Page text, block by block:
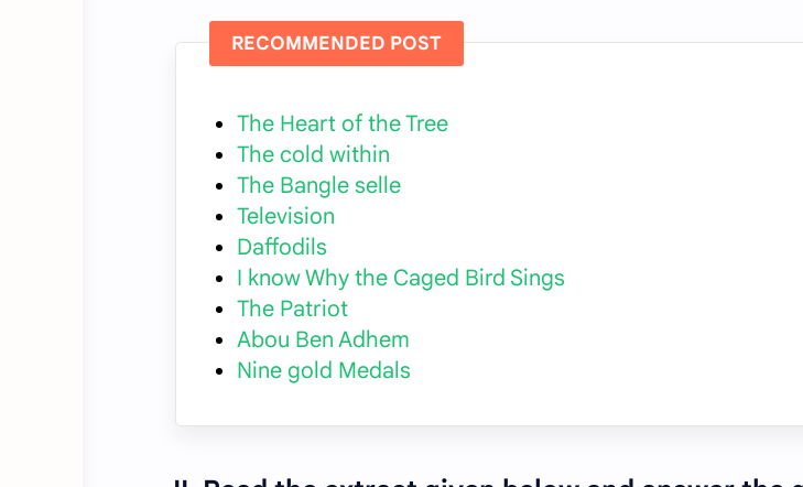
RECOMMENDED POST
The Heart of the Tree
The cold within
The Bangle selle
Television
Daffodils
I know Why the Caged Bird Sings
The Patriot
Abou Ben Adhem
Nine gold Medals